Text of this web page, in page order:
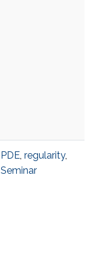
PDE, regularity,
Seminar